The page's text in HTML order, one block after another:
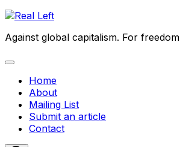
Skip
content
Against global capitalism. For
Expand
Home
About
Mailing List
Submit an article
Contact